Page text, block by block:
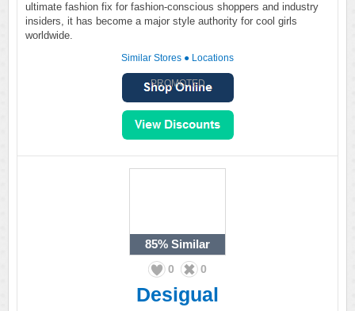
ultimate fashion fix for fashion-conscious shoppers and industry
insiders, it has become a major style authority for cool girls
worldwide.
Similar Stores ● Locations
PROMOTED
85% Similar
0 0
Desigual